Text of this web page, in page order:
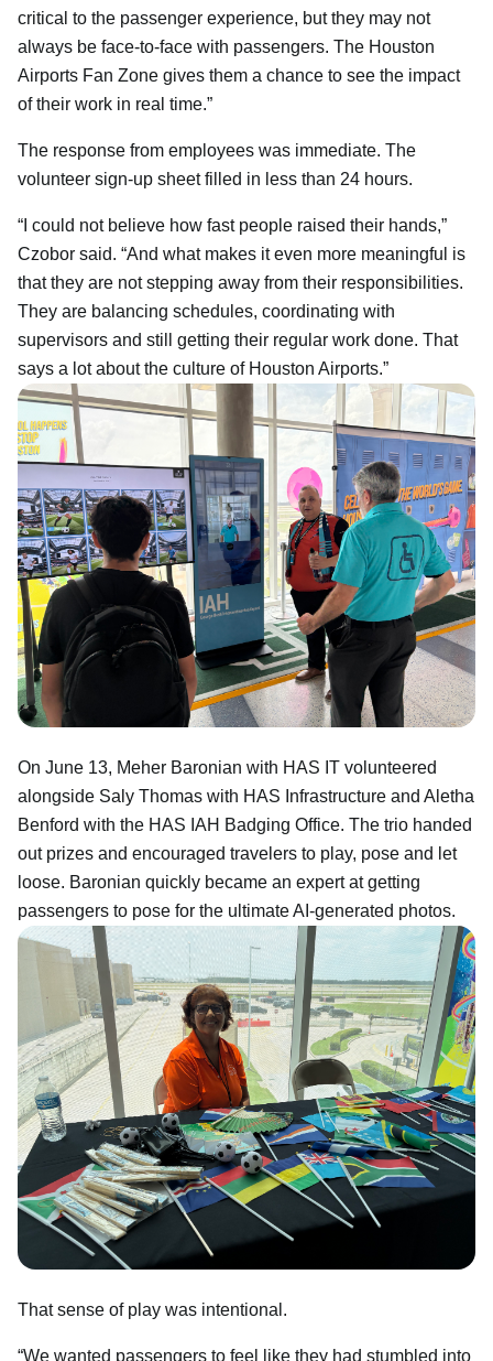
critical to the passenger experience, but they may not
always be face-to-face with passengers. The Houston
Airports Fan Zone gives them a chance to see the impact
of their work in real time.”
The response from employees was immediate. The
volunteer sign-up sheet filled in less than 24 hours.
“I could not believe how fast people raised their hands,”
Czobor said. “And what makes it even more meaningful is
that they are not stepping away from their responsibilities.
They are balancing schedules, coordinating with
supervisors and still getting their regular work done. That
says a lot about the culture of Houston Airports.”
On June 13, Meher Baronian with HAS IT volunteered
alongside Saly Thomas with HAS Infrastructure and Aletha
Benford with the HAS IAH Badging Office. The trio handed
out prizes and encouraged travelers to play, pose and let
loose. Baronian quickly became an expert at getting
passengers to pose for the ultimate AI-generated photos.
That sense of play was intentional.
“We wanted passengers to feel like they had stumbled into